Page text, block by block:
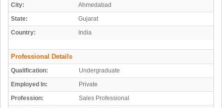
City:
Ahmedabad
State:
Gujarat
Country:
India
Professional Details
Qualification:
Undergraduate
Employed In:
Private
Profession:
Sales Professional